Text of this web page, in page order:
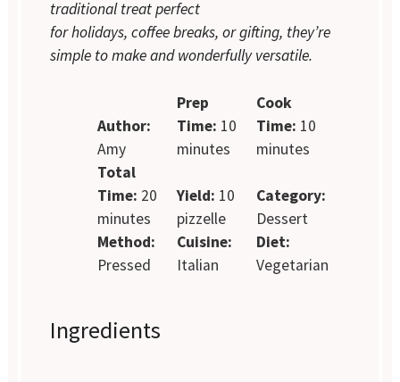
traditional treat perfect
for holidays, coffee breaks, or gifting, they’re
simple to make and wonderfully versatile.
Author:
Amy
Prep
Time: 10
minutes
Cook
Time: 10
minutes
Total
Time: 20
minutes
Yield: 10
pizzelle
Category:
Dessert
Method:
Pressed
Cuisine:
Italian
Diet:
Vegetarian
Ingredients